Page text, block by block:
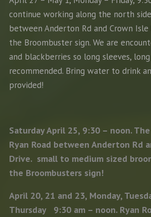
continue working along the north
between Anderton Rd and Crown
the Broombuster sign. We are
and blackberries so long sleeves,
recommended. Bring water to drink
provided!
Saturday April 25, 9:30 – noon.
Ryan Road between Anderton Rd
Drive. small to medium sized
the Broombusters sign!
April 20, 21 and 23, Monday,
Thursday 9:30 am – noon. Ryan